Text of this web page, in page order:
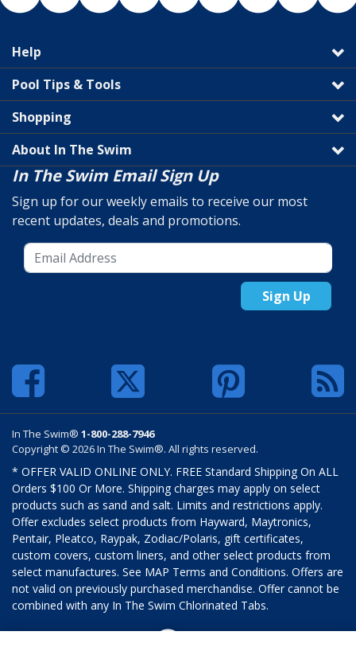
Help
Pool Tips & Tools
Shopping
About In The Swim
In The Swim Email Sign Up
Sign up for our weekly emails to receive our most
recent updates, deals and promotions.
Sign Up
In The Swim® 1-800-288-7946
Copyright © 2026 In The Swim®. All rights reserved.
* OFFER VALID ONLINE ONLY. FREE Standard Shipping On ALL
Orders $100 Or More. Shipping charges may apply on select
products such as sand and salt. Limits and restrictions apply.
Offer excludes select products from Hayward, Maytronics,
Pentair, Pleatco, Raypak, Zodiac/Polaris, gift certificates,
custom covers, custom liners, and other select products from
select manufactures. See MAP Terms and Conditions. Offers are
not valid on previously purchased merchandise. Offer cannot be
combined with any In The Swim Chlorinated Tabs.